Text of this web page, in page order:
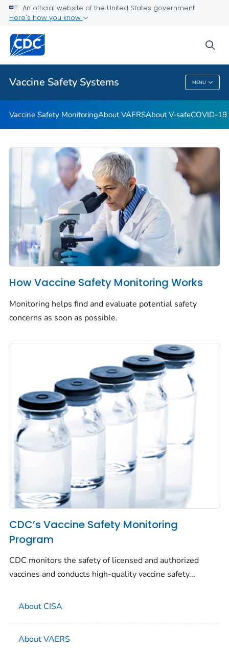
An official website of the United States government
Here's how you know
Vaccine Safety Systems MENU
Related Topics
Vaccine Safety Systems
Vaccine Safety MonitoringAbout VAERSAbout V-safeCOVID-19
How Vaccine Safety Monitoring Works
Monitoring helps find and evaluate potential safety
concerns as soon as possible.
CDC’s Vaccine Safety Monitoring
Program
CDC monitors the safety of licensed and authorized
vaccines and conducts high-quality vaccine safety...
About CISA
About VAERS